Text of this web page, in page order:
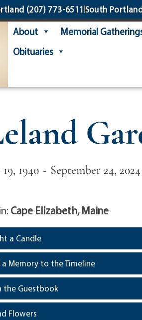
(207) 773-6511 South
About Memorial
Obituaries
1940 ~ September 24, 2024
Cape Elizabeth, Maine
a Candle
a Memory to the Timeline
the Guestbook
Flowers